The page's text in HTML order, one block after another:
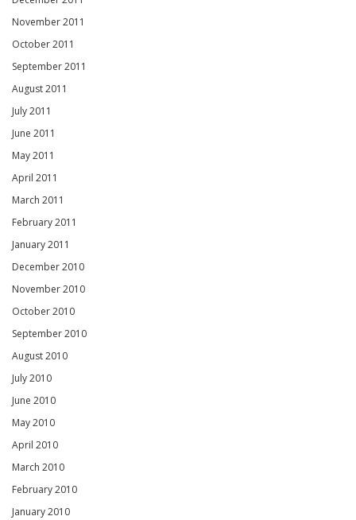
November 2011
October 2011
September 2011
August 2011
July 2011
June 2011
May 2011
April 2011
March 2011
February 2011
January 2011
December 2010
November 2010
October 2010
September 2010
August 2010
July 2010
June 2010
May 2010
April 2010
March 2010
February 2010
January 2010